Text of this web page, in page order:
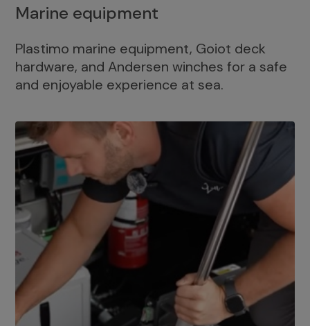
Marine equipment
Plastimo marine equipment, Goiot deck
hardware, and Andersen winches for a safe
and enjoyable experience at sea.